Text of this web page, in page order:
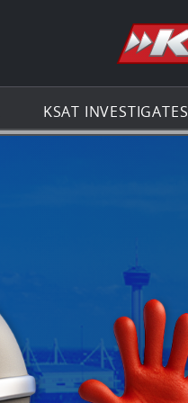
KSAT INVESTIGATES